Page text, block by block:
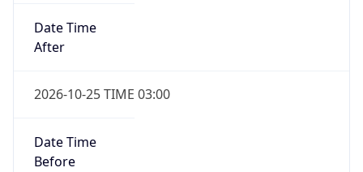
Date Time
After
2026-10-25 TIME 03:00
Date Time
Before